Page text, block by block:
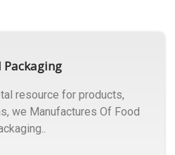
Packaging
resource for products,
we Manufactures Of Food